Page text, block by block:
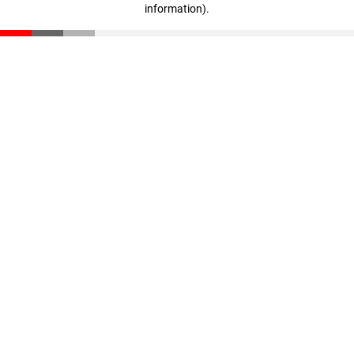
information).